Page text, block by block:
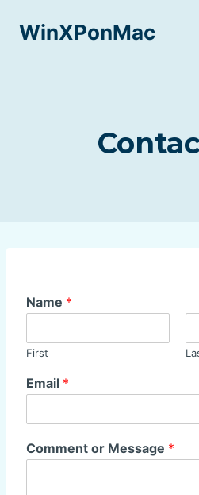
WinXPonMac
Name *
First
Email *
Comment or Message *